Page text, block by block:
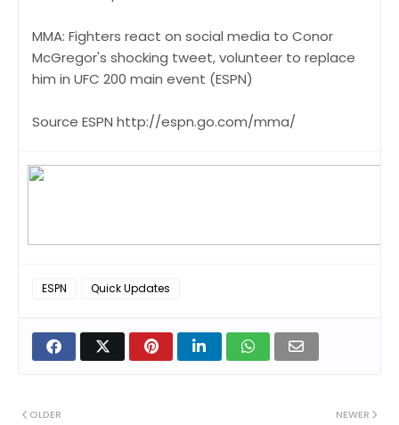
MMA: Fighters react on social media to Conor
McGregor's shocking tweet, volunteer to replace
him in UFC 200 main event (ESPN)
Source ESPN http://espn.go.com/mma/
ESPN Quick Updates
NEWER
OLDER